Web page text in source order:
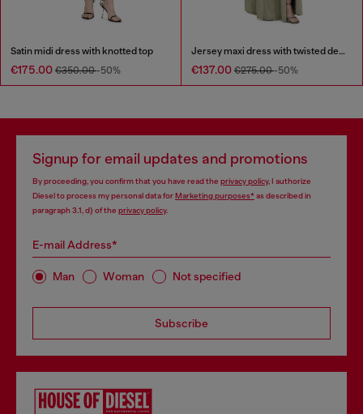
Satin midi dress with knotted top
€175.00 €350.00-50%
Jersey maxi dress with twisted details
€137.00 €275.00-50%
Signup for email updates and promotions
By proceeding, you confirm that you have read the privacy policy, I authorize
Diesel to process my personal data forMarketing purposes*as described in
paragraph 3.1, d) of the privacy policy.
E-mail Address*
Man Woman Not specified
Subscribe